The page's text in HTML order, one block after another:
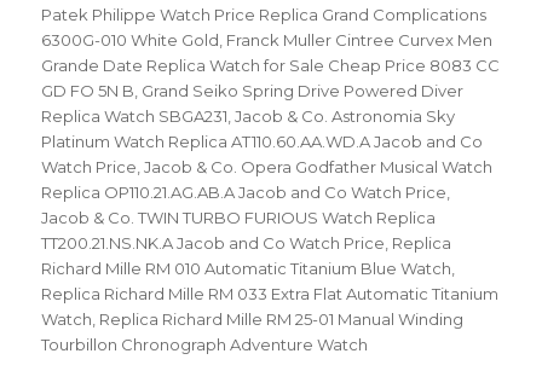
on
Patek Philippe Watch Price Replica Grand Complications
6300G-010 White Gold Franck Muller Cintree Curvex Men
Grande Date Replica Watch for Sale Cheap Price 8083 CC
GD FO 5N B Grand Seiko Spring Drive Powered Diver
Replica Watch SBGA231 ,Jacob & Co. Astronomia Sky
Platinum Watch Replica AT110.60.AA.WD.A Jacob and Co
Watch Price ,Jacob & Co. Opera Godfather Musical Watch
Replica OP110.21.AG.AB.A Jacob and Co Watch Price
Jacob & Co. TWIN TURBO FURIOUS Watch Replica
TT200.21.NS.NK.A Jacob and Co Watch Price Replica
Richard Mille RM 010 Automatic Titanium Blue Watch
Replica Richard Mille RM 033 Extra Flat Automatic Titanium
Watch Replica Richard Mille RM 25-01 Manual Winding
Tourbillon Chronograph Adventure Watch